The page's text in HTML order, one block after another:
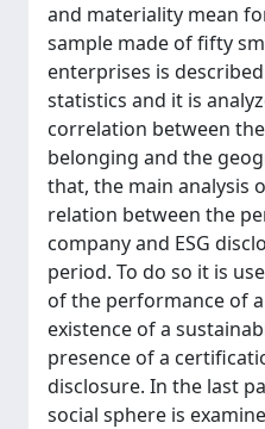
and materiality mean
sample made of fifty
enterprises is
statistics and it is
correlation between
belonging and the
that, the main analysis
relation between the
company and ESG
period. To do so it is
of the performance of
existence of a
presence of a
disclosure. In the last
social sphere is